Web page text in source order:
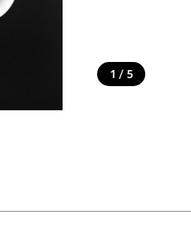
1 / 5